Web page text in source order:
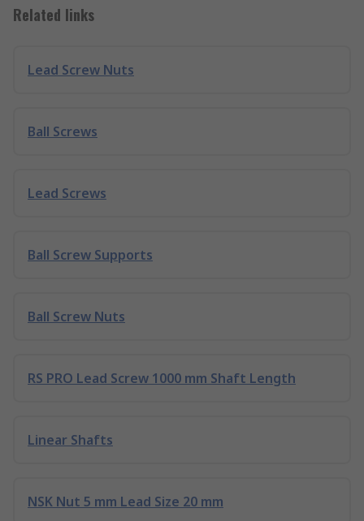
Related links
Lead Screw Nuts
Ball Screws
Lead Screws
Ball Screw Supports
Ball Screw Nuts
RS PRO Lead Screw 1000 mm Shaft Length
Linear Shafts
NSK Nut 5 mm Lead Size 20 mm